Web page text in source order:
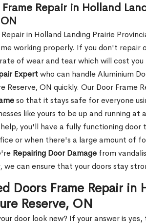
Repair in Holland
in Holland Landing Prairie
working properly. If you don't repair
of wear and tear which will cost you
Expertwho can handle Aluminium
Reserve, ON quickly. Our Door Frame
so that it stays safe for everyone
like yours to be up and running at
you'll have a fully functioning
or when there's a large amount of
Repairing Door Damage from
can ensure that your doors stay
Doors Frame Repair in
Reserve, ON
door look new? If your answer is